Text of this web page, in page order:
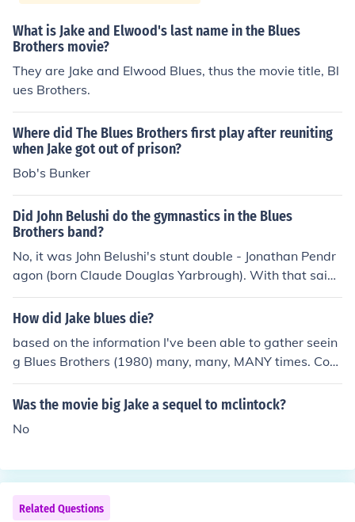
What is Jake and Elwood's last name in the Blues
Brothers movie?
They are Jake and Elwood Blues, thus the movie title, Bl
ues Brothers.
Where did The Blues Brothers first play after reuniting
when Jake got out of prison?
Bob's Bunker
Did John Belushi do the gymnastics in the Blues
Brothers band?
No, it was John Belushi's stunt double - Jonathan Pendr
agon (born Claude Douglas Yarbrough). With that said,
Belushi was so active in the Blues Brothers concerts, his
movements were almost "gymnastic" in a manner of sp
How did Jake blues die?
based on the information I've been able to gather seein
g Blues Brothers (1980) many, many, MANY times. Com
bined with seeing Blues Brothers 2000 (1997) many, m
any, MANY times. I've been able to arrive at this; When
ased from prison after being locked up in 1980. But he's
g AND being placed on completely different schedules f
or Meals, Out Side Time, ETC... What I think, Based on
Was the movie big Jake a sequel to mclintock?
No
Related Questions